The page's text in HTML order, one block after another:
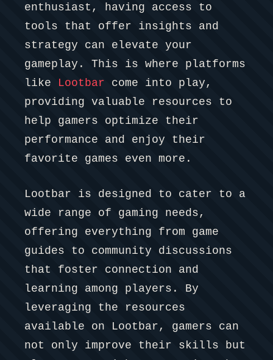
enthusiast, having access to
tools that offer insights and
strategy can elevate your
gameplay. This is where platforms
like Lootbar come into play,
providing valuable resources to
help gamers optimize their
performance and enjoy their
favorite games even more.
Lootbar is designed to cater to a
wide range of gaming needs,
offering everything from game
guides to community discussions
that foster connection and
learning among players. By
leveraging the resources
available on Lootbar, gamers can
not only improve their skills but